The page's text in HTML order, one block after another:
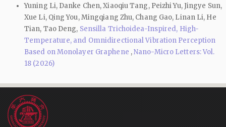
Yuning Li, Danke Chen, Xiaoqiu Tang, Peizhi Yu, Jingye Sun,
Xue Li, Qing You, Mingqiang Zhu, Chang Gao, Linan Li, He
Tian, Tao Deng, Sensilla Trichoidea-Inspired, High-
Temperature, and Omnidirectional Vibration Perception
Based on Monolayer Graphene ,Nano-Micro Letters: Vol.
18 (2026)